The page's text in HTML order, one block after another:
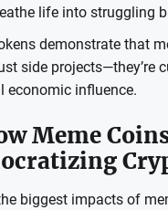
life into struggling
demonstrate that
side projects—they’re
economic influence.
Meme
biggest impacts of